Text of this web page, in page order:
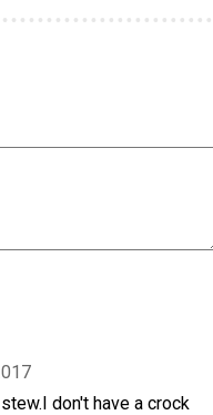
don't have a crock